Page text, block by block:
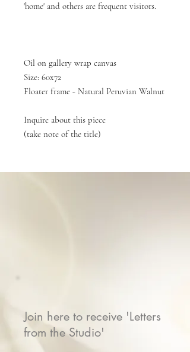
'home' and others are frequent visitors.
Oil on gallery wrap canvas
Size: 60x72
Floater frame - Natural Peruvian Walnut
Inquire about this piece
(take note of the title)
Join here to receive 'Letters
from the Studio'